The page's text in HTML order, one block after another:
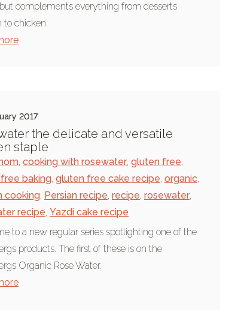
complements everything from desserts
to chicken.
2017
the delicate and versatile
staple
, cooking with rosewater, gluten free,
baking, gluten free cake recipe, organic,
cooking, Persian recipe, recipe, rosewater,
recipe, Yazdi cake recipe
to a new regular series spotlighting one of the
products. The first of these is on the
Organic Rose Water.